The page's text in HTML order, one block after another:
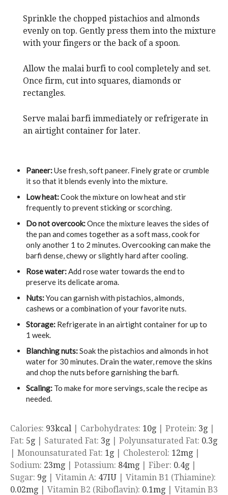
Sprinkle the chopped pistachios and almonds
evenly on top. Gently press them into the mixture
with your fingers or the back of a spoon.
Allow the malai burfi to cool completely and set.
Once firm, cut into squares, diamonds or
rectangles.
Serve malai barfi immediately or refrigerate in
an airtight container for later.
Paneer:Use fresh, soft paneer. Finely grate or crumble
it so that it blends evenly into the mixture.
Low heat:Cook the mixture on low heat and stir
frequently to prevent sticking or scorching.
Do not overcook:Once the mixture leaves the sides of
the pan and comes together as a soft mass, cook for
only another 1 to 2 minutes. Overcooking can make the
barfi dense, chewy or slightly hard after cooling.
Rose water:Add rose water towards the end to
preserve its delicate aroma.
Nuts:You can garnish with pistachios, almonds,
cashews or a combination of your favorite nuts.
Storage: Refrigerate in an airtight container for up to
1 week.
Blanching nuts:Soak the pistachios and almonds in hot
water for 30 minutes. Drain the water, remove the skins
and chop the nuts before garnishing the barfi.
Scaling: To make for more servings, scale the recipe as
needed.
Calories: 93kcal Carbohydrates: 10g Protein: 3g
Fat: 5g Saturated Fat: 3g Polyunsaturated Fat: 0.3g
Monounsaturated Fat: 1 g Cholesterol: 12mg
Sodium: 23mg Potassium: 84mg Fiber: 0.4g
Sugar: 9g Vitamin A: 47IU
Vitamin B1 (Thiamine):
0.02mg Vitamin B2 (Riboflavin): 0.1mg
Vitamin B3